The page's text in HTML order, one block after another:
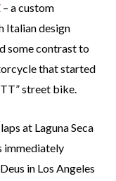
– a custom
Italian design
some contrast to
that started
street bike.
at Laguna Seca
immediately
in Los Angeles